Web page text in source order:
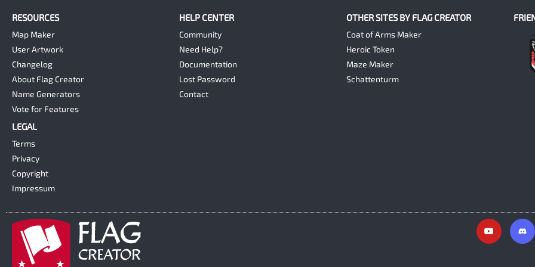
RESOURCES
Map Maker
User Artwork
Changelog
About Flag Creator
Name Generators
Vote for Features
LEGAL
Terms
Privacy
Copyright
Impressum
HELP CENTER
Community
Need Help?
Documentation
Lost Password
Contact
OTHER SITES BY FLAG CREATOR
Coat of Arms Maker
Heroic Token
Maze Maker
Schattenturm
Y
o
u
t